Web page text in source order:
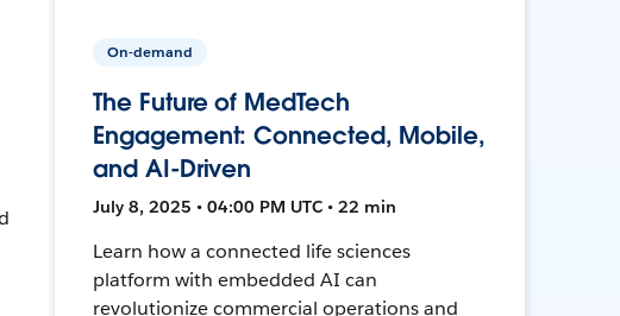
On-demand
The Future of MedTech
Engagement: Connected, Mobile,
and AI-Driven
July 8, 2025 • 04:00 PM UTC • 22 min
Learn how a connected life sciences
platform with embedded AI can
revolutionize commercial operations and